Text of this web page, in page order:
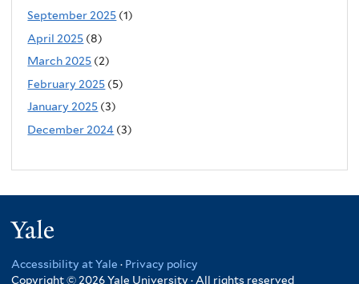
September 2025 (1)
April 2025 (8)
March 2025 (2)
February 2025 (5)
January 2025 (3)
December 2024 (3)
Accessibility at Yale · Privacy policy
Copyright © 2026 Yale University · All rights reserved